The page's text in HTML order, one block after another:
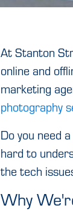
At Stanton
online and
marketing
photography
Do you need
hard to
the tech
Why